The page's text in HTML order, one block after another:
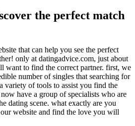
the perfect match
that can help you see the perfect
only at datingadvice.com, just about
want to find the correct partner. first, we
number of singles that searching for
variety of tools to assist you find the
have a group of specialists who are
dating scene. what exactly are you
website and find the love you will